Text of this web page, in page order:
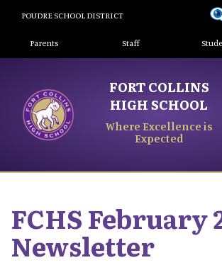
content
POUDRE SCHOOL DISTRICT
Landing Page Menu
Parents Staff
FORT COLLINS
HIGH SCHOOL
Where Excellence is
Expected
FCHS February
Newsletter